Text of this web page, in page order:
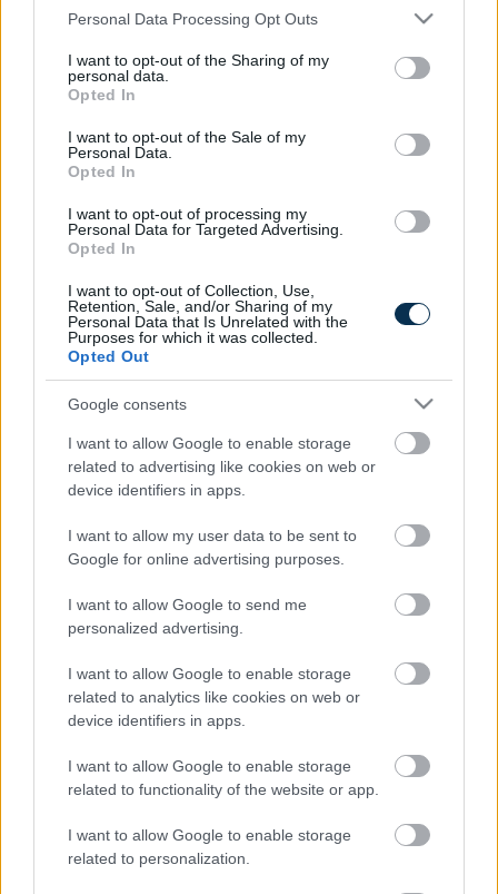
Please note that this website/app uses one or more Google
not limited to your visit or usage behaviour. You may click to
grant or deny consent to Google and its third-party tags to
use your data for below specified purposes in below Google
consent section.
Personal Data Processing Opt Outs
I want to opt-out of the Sharing of my
personal data.
Opted In
I want to opt-out of the Sale of my
Personal Data.
Opted In
I want to opt-out of processing my
Personal Data for Targeted Advertising.
Opted In
I want to opt-out of Collection, Use,
Retention, Sale, and/or Sharing of my
Personal Data that Is Unrelated with the
Purposes for which it was collected.
Opted Out
Google consents
I want to allow Google to enable storage
related to advertising like cookies on web or
device identifiers in apps.
I want to allow my user data to be sent to
Google for online advertising purposes.
I want to allow Google to send me
personalized advertising.
I want to allow Google to enable storage
related to analytics like cookies on web or
device identifiers in apps.
I want to allow Google to enable storage
related to functionality of the website or app.
I want to allow Google to enable storage
related to personalization.
Find Papillomas On Your Neck Or Armpit? It's The First
Stage Of...
Fungus Is A Parasite, And It Dies From A Drop Of
Plain...
Dries Up And Falls Off After The First Use